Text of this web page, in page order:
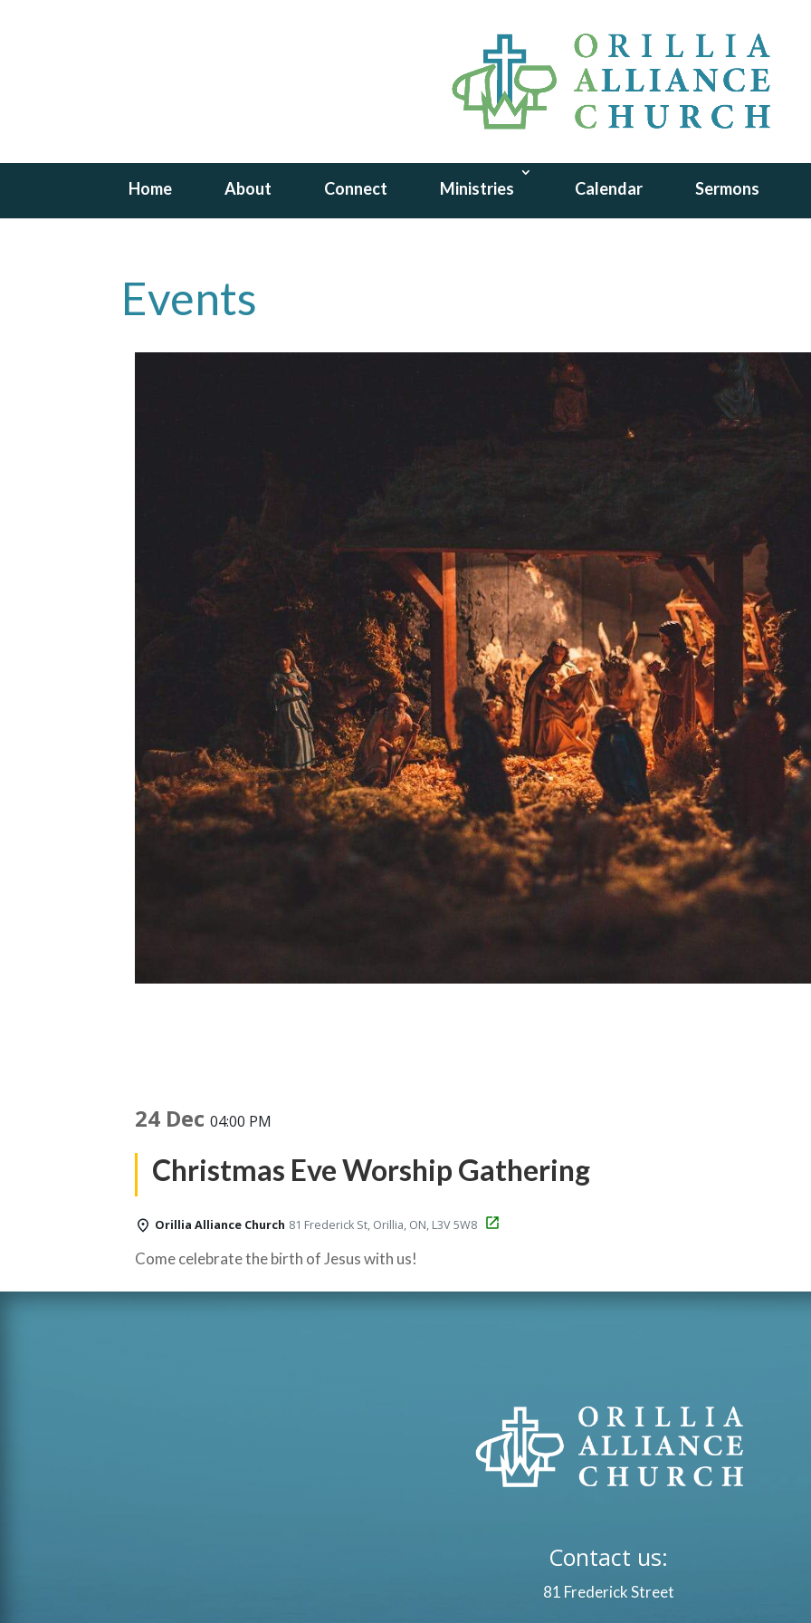
Home About Connect Ministries Calendar Sermons
Events
24 Dec04:00 PM
Christmas Eve Worship Gathering
Orillia Alliance Church 81 Frederick St, Orillia, ON, L3V 5W8
Come celebrate the birth of Jesus with us!
Contact us:
81 Frederick Street